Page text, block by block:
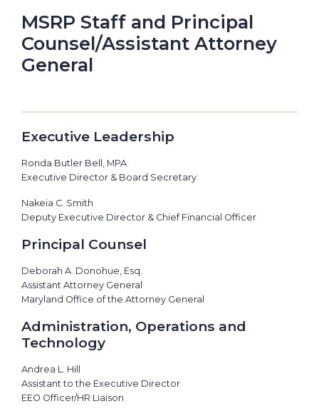
MSRP Staff and Principal
Counsel/Assistant Attorney
General
Executive Leadership
Ronda Butler Bell, MPA
Executive Director & Board Secretary
Nakeia C. Smith
Deputy Executive Director & Chief Financial Officer
Principal Counsel
Deborah A. Donohue, Esq.
Assistant Attorney General
Maryland Office of the Attorney General
Administration, Operations and
Technology
Andrea L. Hill
Assistant to the Executive Director
EEO Officer/HR Liaison